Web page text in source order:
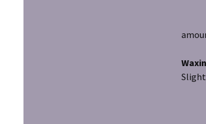
-
-Re
of
-
-
-